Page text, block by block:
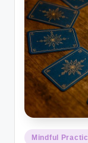
Posted
Mindful